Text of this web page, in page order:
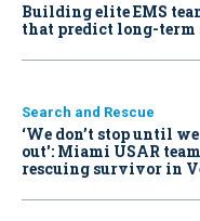
Building elite EMS
that predict long-term
Search and Rescue
‘We don’t stop until
out': Miami USAR
rescuing survivor in